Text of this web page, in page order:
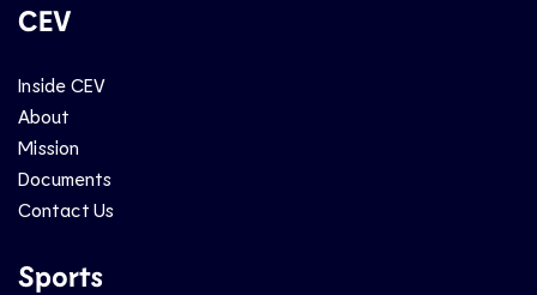
CEV
Inside CEV
About
Mission
Documents
Contact Us
Sports